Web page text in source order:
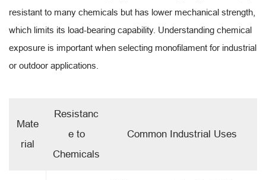
resistant to many chemicals but has lower mechanical strength,
which limits its load-bearing capability. Understanding chemical
exposure is important when selecting monofilament for industrial
or outdoor applications.
Mate
rial
Resistanc
e to
Chemicals
Common Industrial Uses